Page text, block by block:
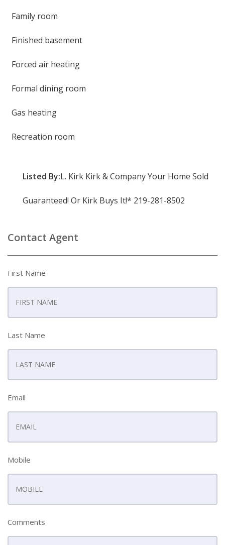
Family room
Finished basement
Forced air heating
Formal dining room
Gas heating
Recreation room
Listed By:L. Kirk Kirk & Company Your Home Sold
Guaranteed! Or Kirk Buys It!* 219-281-8502
Contact Agent
First Name
Last Name
Email
Mobile
Comments